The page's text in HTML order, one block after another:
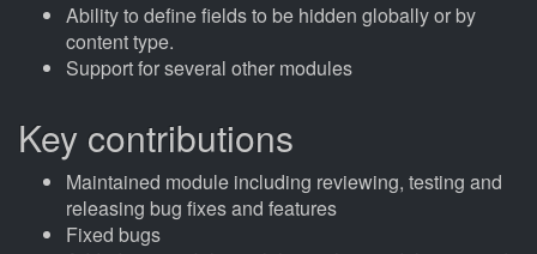
Ability to define fields to be hidden globally or by
content type.
Support for several other modules
Key contributions
Maintained module including reviewing, testing and
releasing bug fixes and features
Fixed bugs